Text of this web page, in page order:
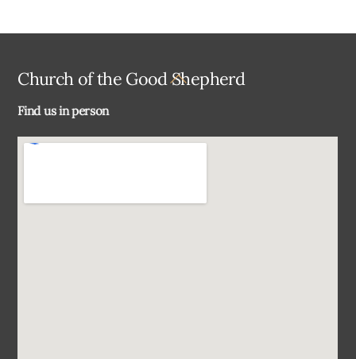
Back
Church of the Good Shepherd
Find us in person